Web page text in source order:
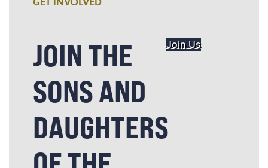
GET INVOLVED
JOIN THE
SONS AND
DAUGHTERS
Join Us